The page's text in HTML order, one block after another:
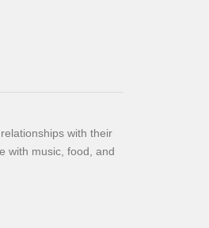
with their
with music, food, and